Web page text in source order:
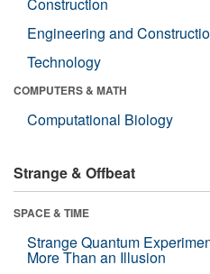
Engineering and
Technology
COMPUTERS & MATH
Computational Biology
Strange & Offbeat
SPACE & TIME
Strange Quantum
More Than an Illusion